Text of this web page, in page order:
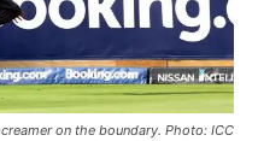
on the boundary. Photo: ICC